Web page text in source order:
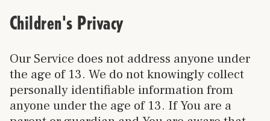
Children's Privacy
Our Service does not address anyone under
the age of 13. We do not knowingly collect
personally identifiable information from
anyone under the age of 13. If You are a